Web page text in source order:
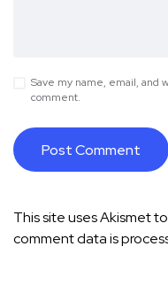
Save my name, email, and
comment.
This site uses Akismet
comment data is